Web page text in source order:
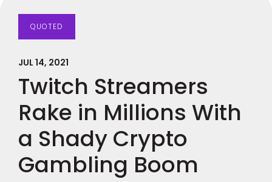
QUOTED
JUL 14, 2021
Twitch Streamers
Rake in Millions With
a Shady Crypto
Gambling Boom